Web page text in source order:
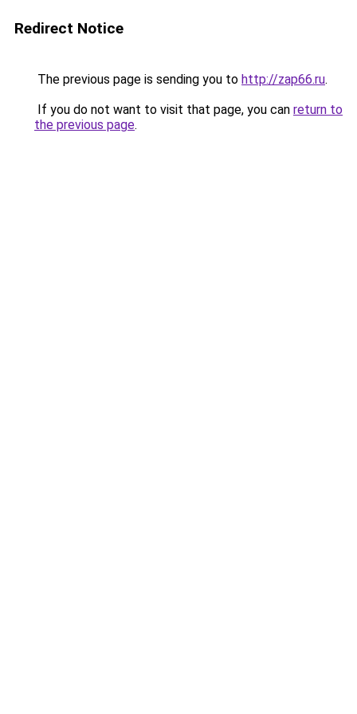
Redirect Notice
The previous page is sending you to http://zap66.ru.
If you do not want to visit that page, you can return to
the previous page.